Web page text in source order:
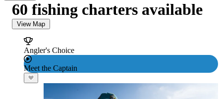
60 fishing charters available
View Map
Angler's Choice
Meet the Captain